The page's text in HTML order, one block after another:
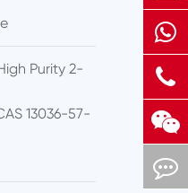
Purity 2-
13036-57-